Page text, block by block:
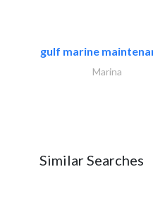
gulf marine
Marina
Similar Searches